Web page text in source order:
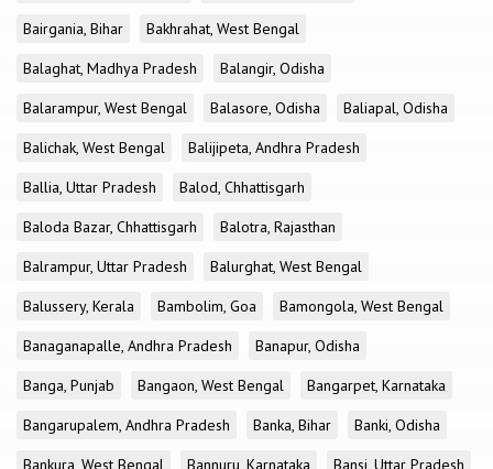
Bairgania, Bihar
Bakhrahat, West Bengal
Balaghat, Madhya Pradesh
Balangir, Odisha
Balarampur, West Bengal
Balasore, Odisha
Baliapal, Odisha
Balichak, West Bengal
Balijipeta, Andhra Pradesh
Ballia, Uttar Pradesh
Balod, Chhattisgarh
Baloda Bazar, Chhattisgarh
Balotra, Rajasthan
Balrampur, Uttar Pradesh
Balurghat, West Bengal
Balussery, Kerala
Bambolim, Goa
Bamongola, West Bengal
Banaganapalle, Andhra Pradesh
Banapur, Odisha
Banga, Punjab
Bangaon, West Bengal
Bangarpet, Karnataka
Bangarupalem, Andhra Pradesh
Banka, Bihar
Banki, Odisha
Bankura, West Bengal
Bannuru, Karnataka Bansi, Uttar Pradesh